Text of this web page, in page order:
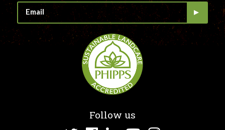
Follow us